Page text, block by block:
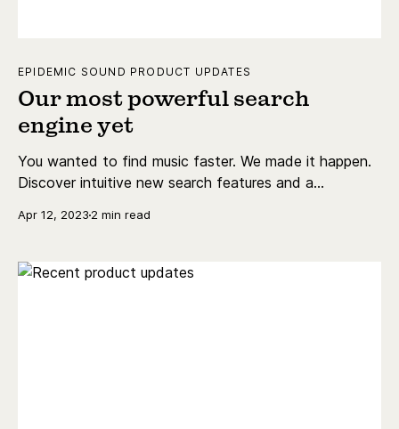
EPIDEMIC SOUND PRODUCT UPDATES
Our most powerful search
engine yet
You wanted to find music faster. We made it happen.
Discover intuitive new search features and a
soundtrack easier than ever.
Apr 12, 20232 min read